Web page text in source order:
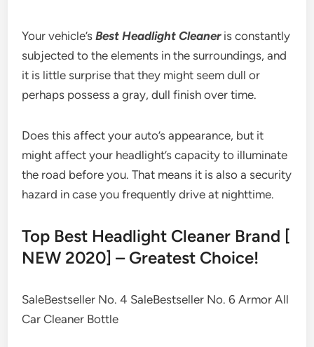
Your vehicle’sBest Headlight Cleaneris constantly
subjected to the elements in the surroundings, and
it is little surprise that they might seem dull or
perhaps possess a gray, dull finish over time.
Does this affect your auto’s appearance, but it
might affect your headlight’s capacity to illuminate
the road before you. That means it is also a security
hazard in case you frequently drive at nighttime.
Top Best Headlight Cleaner Brand [
NEW 2020] – Greatest Choice!
SaleBestseller No. 4 SaleBestseller No. 6 Armor All
Car Cleaner Bottle